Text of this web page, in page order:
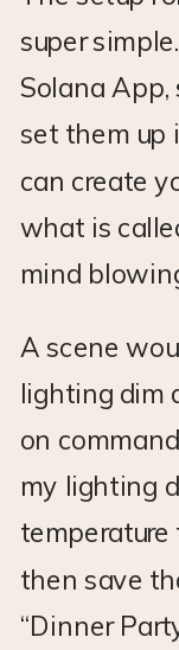
super
Solana App,
set them up
can create
what is
mind
A scene
lighting dim
on
my lighting
then save
“Dinner